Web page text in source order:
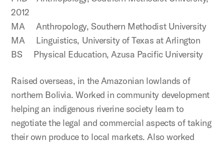
2012
MA Anthropology, Southern Methodist University
MA Linguistics, University of Texas at Arlington
BS Physical Education, Azusa Pacific University
Raised overseas, in the Amazonian lowlands of
northern Bolivia. Worked in community development
helping an indigenous riverine society learn to
negotiate the legal and commercial aspects of taking
their own produce to local markets. Also worked